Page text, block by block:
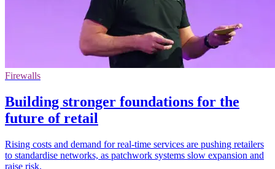
Firewalls
Building stronger foundations for the
future of retail
Rising costs and demand for real-time services are pushing retailers
to standardise networks, as patchwork systems slow expansion and
raise risk.